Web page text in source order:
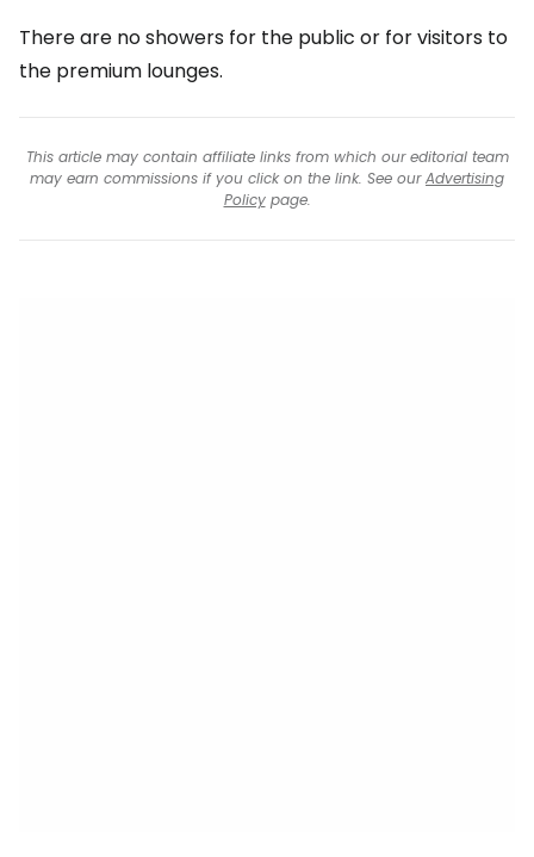
There are no showers for the public or for visitors to
the premium lounges.
This article may contain affiliate links from which our editorial team
may earn commissions if you click on the link. See ourAdvertising
Policypage.